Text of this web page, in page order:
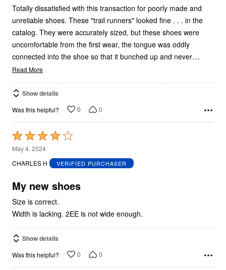
Totally dissatisfied with this transaction for poorly made and
unreliable shoes. These "trail runners" looked fine . . . in the
catalog. They were accurately sized, but these shoes were
uncomfortable from the first wear, the tongue was oddly
connected into the shoe so that it bunched up and never…
Read More
Show details
Was this helpful? 0 0
Rated
4
out
5
May 4, 2024
CHARLES H
VERIFIED PURCHASER
My new shoes
Size is correct.
Width is lacking. 2EE is not wide enough.
Show details
Was this helpful? 0 0